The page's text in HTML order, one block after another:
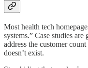
Most health tech
systems.” Case studies are
address the customer
doesn’t exist.